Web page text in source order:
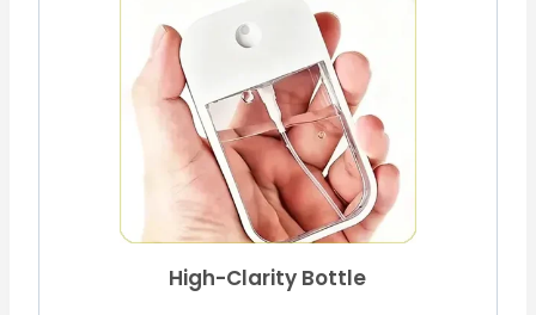
High-Clarity Bottle